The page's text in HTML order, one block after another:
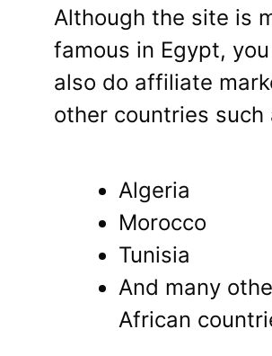
Although the site is
famous in Egypt,
also do affiliate
other countries such
Algeria
Morocco
Tunisia
And many
African